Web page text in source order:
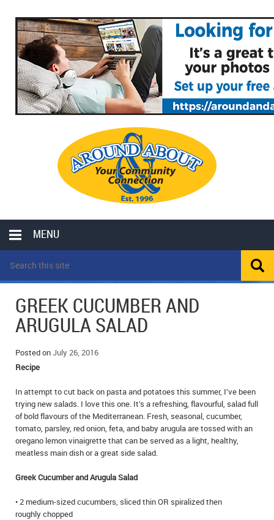
MENU
LOCAL
POLICE REPORTS
SCHOOLS
CLASSIFIEDS
MOTHER MAY I?
LOCAL HIPPIE
ALL THE WORLD’S A CIRCUS – WILLIAM THOMAS
CAROL HUGHES’ COLUMN
MICHAEL MANTHA’S NEWS FROM THE PARK
COMMUNITY NOTES
ANNOUNCEMENTS
OBITUARIES
WEDDINGS
EVENTS
BIRTHS
GREEK CUCUMBER AND
ARUGULA SALAD
Posted onJuly 26, 2016
Recipe
In attempt to cut back on pasta and potatoes this summer, I’ve been
trying new salads. I love this one. It’s a refreshing, flavourful, salad full
of bold flavours of the Mediterranean. Fresh, seasonal, cucumber,
tomato, parsley, red onion, feta, and baby arugula are tossed with an
oregano lemon vinaigrette that can be served as a light, healthy,
meatless main dish or a great side salad.
Greek Cucumber and Arugula Salad
• 2 medium-sized cucumbers, sliced thin OR spiralized then
roughly chopped